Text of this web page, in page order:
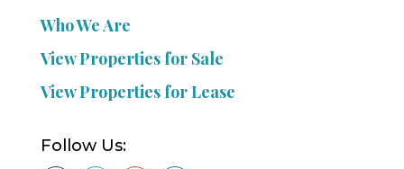
Who We Are
View Properties for Sale
View Properties for Lease
Follow Us: